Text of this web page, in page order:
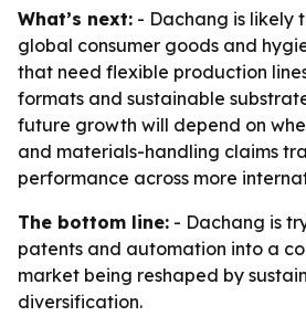
What’s next: - Dachang is likely
global consumer goods and
that need flexible production
formats and sustainable
future growth will depend on
and materials-handling claims
performance across more
The bottom line: - Dachang is
patents and automation into a
market being reshaped by
diversification.